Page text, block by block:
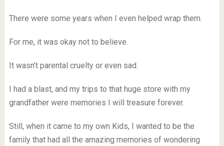
There were some years when I even helped wrap them.
For me, it was okay not to believe.
It wasn’t parental cruelty or even sad.
I had a blast, and my trips to that huge store with my
grandfather were memories I will treasure forever.
Still, when it came to my own Kids, I wanted to be the
family that had all the amazing memories of wondering